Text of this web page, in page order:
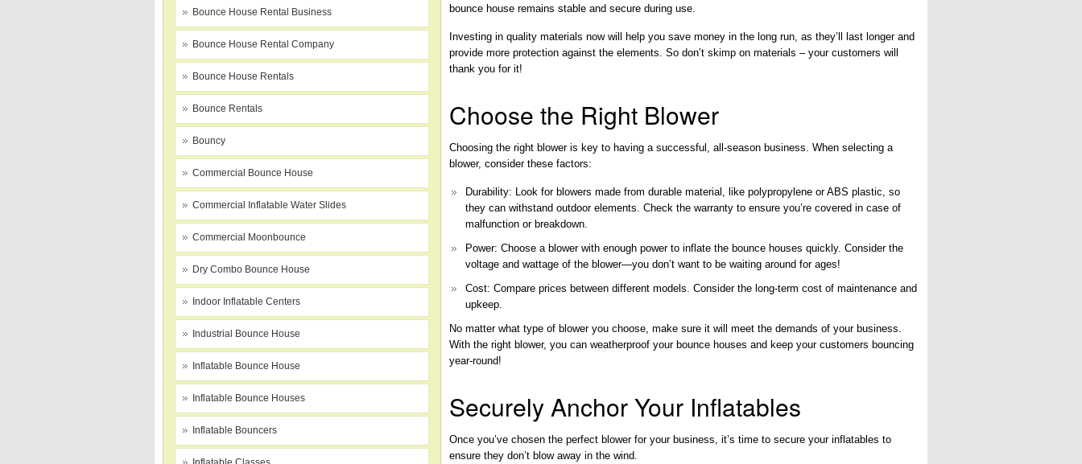
Bounce House Rental Business
Bounce House Rental Company
Bounce House Rentals
Bounce Rentals
Bouncy
Commercial Bounce House
Commercial Inflatable Water Slides
Commercial Moonbounce
Dry Combo Bounce House
Indoor Inflatable Centers
Industrial Bounce House
Inflatable Bounce House
Inflatable Bounce Houses
Inflatable Bouncers
bounce house remains stable and secure during use.
Investing in quality materials now will help you save money in the long run, as they’ll last longer and
provide more protection against the elements. So don’t skimp on materials – your customers will
thank you for it!
Choose the Right Blower
Choosing the right blower is key to having a successful, all-season business. When selecting a
blower, consider these factors:
Durability: Look for blowers made from durable material, like polypropylene or ABS plastic, so
they can withstand outdoor elements. Check the warranty to ensure you’re covered in case of
malfunction or breakdown.
Power: Choose a blower with enough power to inflate the bounce houses quickly. Consider the
voltage and wattage of the blower—you don’t want to be waiting around for ages!
Cost: Compare prices between different models. Consider the long-term cost of maintenance and
upkeep.
No matter what type of blower you choose, make sure it will meet the demands of your business.
With the right blower, you can weatherproof your bounce houses and keep your customers bouncing
year-round!
Securely Anchor Your Inflatables
Once you’ve chosen the perfect blower for your business, it’s time to secure your inflatables to
ensure they don’t blow away in the wind.